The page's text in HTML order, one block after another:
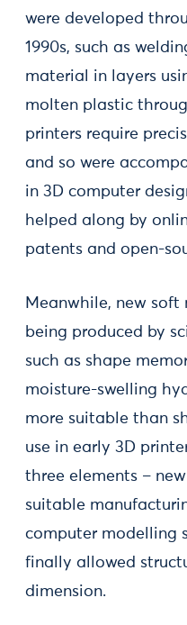
were developed
1990s, such as
material in layers
molten plastic
printers require
and so were
in 3D computer
helped along by
patents and open-
Meanwhile, new
being produced by
such as shape
moisture-swelling
more suitable than
use in early 3D
three elements –
suitable
computer modelling
finally allowed
dimension.